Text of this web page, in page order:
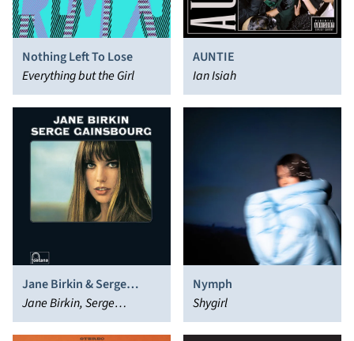
Nothing Left To Lose
Everything but the Girl
AUNTIE
Ian Isiah
Jane Birkin & Serge
Gainsbourg
Jane Birkin, Serge
Gainsbourg
Nymph
Shygirl